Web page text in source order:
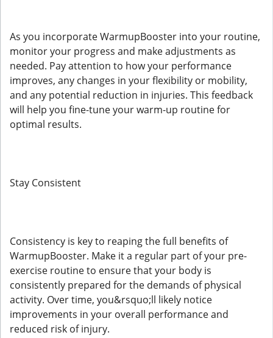
As you incorporate WarmupBooster into your routine,
monitor your progress and make adjustments as
needed. Pay attention to how your performance
improves, any changes in your flexibility or mobility,
and any potential reduction in injuries. This feedback
will help you fine-tune your warm-up routine for
optimal results.
Stay Consistent
Consistency is key to reaping the full benefits of
WarmupBooster. Make it a regular part of your pre-
exercise routine to ensure that your body is
consistently prepared for the demands of physical
activity. Over time, you&rsquo;ll likely notice
improvements in your overall performance and
reduced risk of injury.